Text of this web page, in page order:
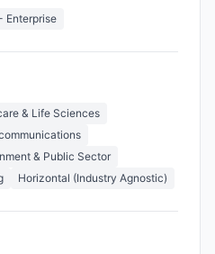
Enterprise
& Life Sciences
& Public Sector
Horizontal (Industry Agnostic)